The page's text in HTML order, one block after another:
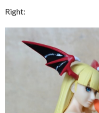
Right: